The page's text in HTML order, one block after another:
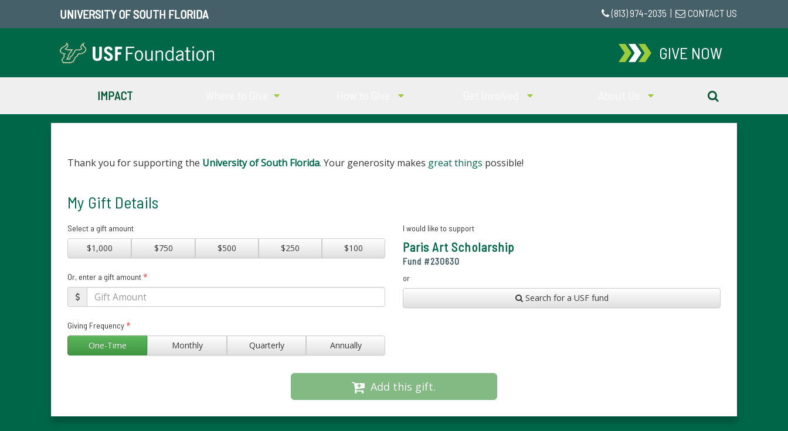
UNIVERSITY OF SOUTH FLORIDA (813) 974-2035 CONTACT US
GIVE NOW
IMPACT
Thank you for supporting the University of South Florida. Your generosity makes great things possible!
My Gift Details
Select a gift amount
$1,000 $750 $500 $250 $100
Or, enter a gift amount*
Giving Frequency*
One-Time
Monthly Quarterly Annually
I would like to support
Paris Art Scholarship
Fund #230630
or
Search for a USF fund
Add this gift.